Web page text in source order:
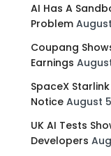
AI Has A
Problem
Coupang
Earnings
SpaceX
Notice August
UK AI Tests
Developers